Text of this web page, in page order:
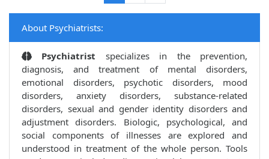
About Psychiatrists:
Psychiatrist specializes in the prevention,
diagnosis, and treatment of mental disorders,
emotional disorders, psychotic disorders, mood
disorders, anxiety disorders, substance-related
disorders, sexual and gender identity disorders and
adjustment disorders. Biologic, psychological, and
social components of illnesses are explored and
understood in treatment of the whole person. Tools